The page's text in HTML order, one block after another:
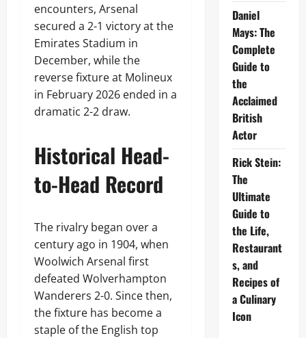
encounters, Arsenal
secured a 2-1 victory at the
Emirates Stadium in
December, while the
reverse fixture at Molineux
in February 2026 ended in a
dramatic 2-2 draw.
Historical Head-
to-Head Record
The rivalry began over a
century ago in 1904, when
Woolwich Arsenal first
defeated Wolverhampton
Wanderers 2-0. Since then,
the fixture has become a
staple of the English top
Daniel
Mays: The
Complete
Guide to
the
Acclaimed
British
Actor
Rick Stein:
The
Ultimate
Guide to
the Life,
Restaurant
s, and
Recipes of
a Culinary
Icon